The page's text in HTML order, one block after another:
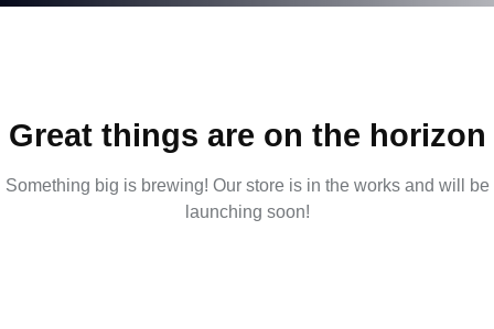
Great things are on the horizon
Something big is brewing! Our store is in the works and will be
launching soon!